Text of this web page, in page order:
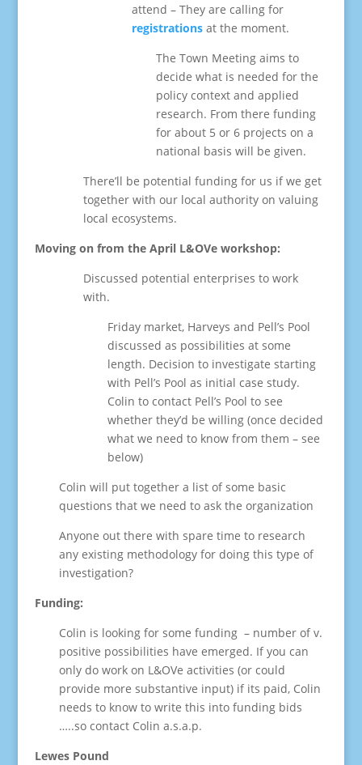
attend – They are calling for
registrationsat the moment.
The Town Meeting aims to
decide what is needed for the
policy context and applied
research. From there funding
for about 5 or 6 projects on a
national basis will be given.
There’ll be potential funding for us if we get
together with our local authority on valuing
local ecosystems.
Moving on from the April L&OVe workshop:
Discussed potential enterprises to work
with.
Friday market, Harveys and Pell’s Pool
discussed as possibilities at some
length. Decision to investigate starting
with Pell’s Pool as initial case study.
Colin to contact Pell’s Pool to see
whether they’d be willing (once decided
what we need to know from them – see
below)
Colin will put together a list of some basic
questions that we need to ask the organization
Anyone out there with spare time to research
any existing methodology for doing this type of
investigation?
Funding:
Colin is looking for some funding – number of v.
positive possibilities have emerged. If you can
only do work on L&OVe activities (or could
provide more substantive input) if its paid, Colin
needs to know to write this into funding bids
…..so contact Colin a.s.a.p.
Lewes Pound